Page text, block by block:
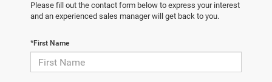
Please fill out the contact form below to express your interest
and an experienced sales manager will get back to you.
*First Name